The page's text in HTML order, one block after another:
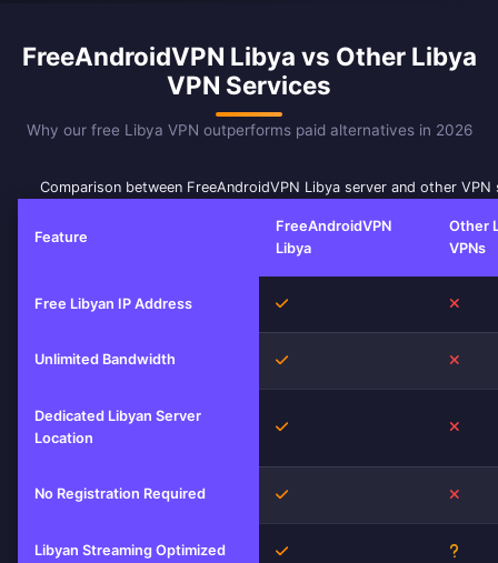
FreeAndroidVPN Libya vs Other Libya
VPN Services
Why our free Libya VPN outperforms paid alternatives in 2026
Comparison between FreeAndroidVPN Libya server and other VPN
Feature
FreeAndroidVPN
Libya
Other
VPNs
Free Libyan IP Address Yes
Unlimited Bandwidth Yes
Dedicated Libyan Server
Location
Yes
No Registration Required Yes
Libyan Streaming Optimized Yes